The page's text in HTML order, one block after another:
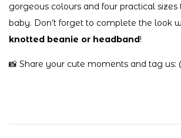
gorgeous colours and four practical
baby. Don’t forget to complete the look
knotted beanie or headband!
📸 Share your cute moments and tag us: